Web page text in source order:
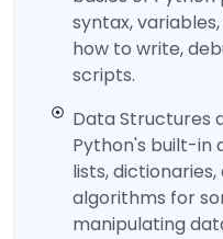
syntax,
how to write,
scripts.
Data Structures
Python's built-in
lists,
algorithms for
manipulating